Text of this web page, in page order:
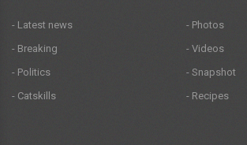
- Latest news
- Breaking
- Politics
- Catskills
- Photos
- Videos
- Snapshot
- Recipes